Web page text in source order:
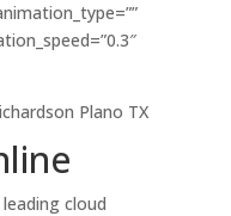
cloud